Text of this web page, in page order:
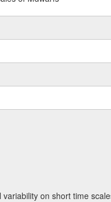
variability on short time